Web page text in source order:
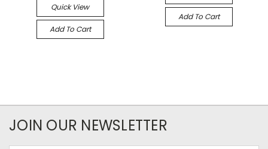
Quick View
Add To Cart
Add To Cart
JOIN OUR NEWSLETTER